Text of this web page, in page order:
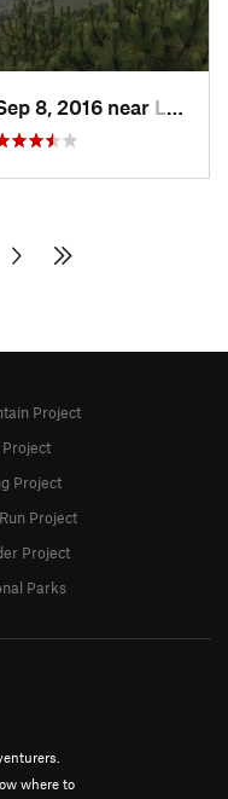
8, 2016 near Lomas d…, MX
where to
Project
Project
Project
Project
Parks